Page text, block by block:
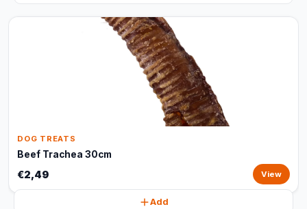
DOG TREATS
Beef Trachea 30cm
€2,49 View
Add